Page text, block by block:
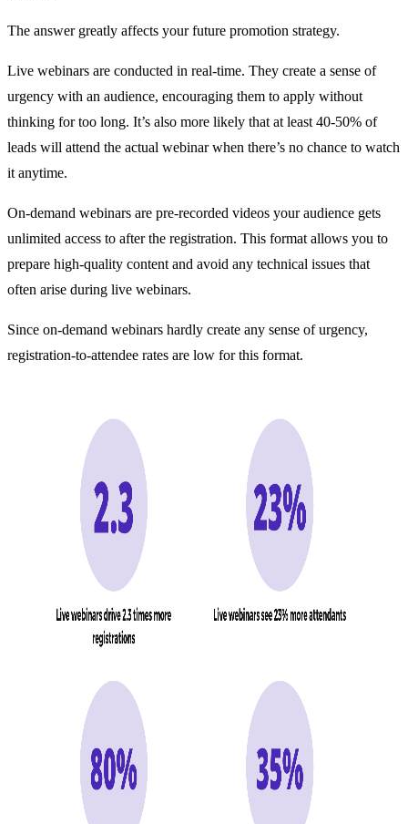
The answer greatly affects your future promotion strategy.
Live webinars are conducted in real-time. They create a sense of
urgency with an audience, encouraging them to apply without
thinking for too long. It’s also more likely that at least 40-50% of
leads will attend the actual webinar when there’s no chance to watch
it anytime.
On-demand webinars are pre-recorded videos your audience gets
unlimited access to after the registration. This format allows you to
prepare high-quality content and avoid any technical issues that
often arise during live webinars.
Since on-demand webinars hardly create any sense of urgency,
registration-to-attendee rates are low for this format.